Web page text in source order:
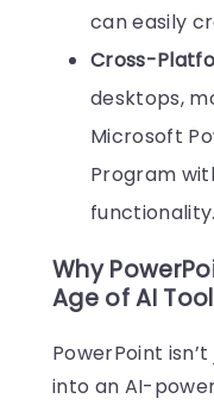
can easily
Cross-
desktops,
Microsoft
Program
functionality.
Why
Age of AI
PowerPoint
into an AI-